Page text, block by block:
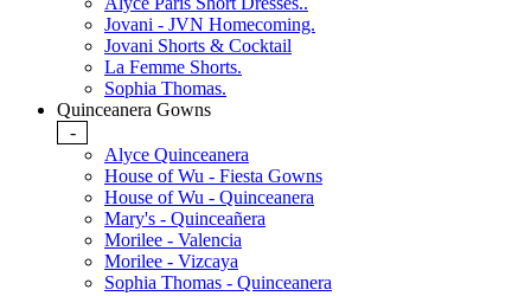
Jovani - JVN Homecoming.
Jovani Shorts & Cocktail
La Femme Shorts.
Sophia Thomas.
Quinceanera Gowns
-
Alyce Quinceanera
House of Wu - Fiesta Gowns
House of Wu - Quinceanera
Mary's - Quinceañera
Morilee - Valencia
Morilee - Vizcaya
Sophia Thomas - Quinceanera